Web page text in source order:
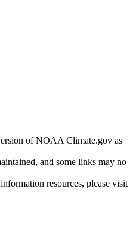
of NOAA Climate.gov as
and some links may no
resources, please visit